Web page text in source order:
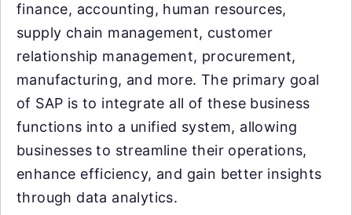
finance, accounting, human resources,
supply chain management, customer
relationship management, procurement,
manufacturing, and more. The primary goal
of SAP is to integrate all of these business
functions into a unified system, allowing
businesses to streamline their operations,
enhance efficiency, and gain better insights
through data analytics.